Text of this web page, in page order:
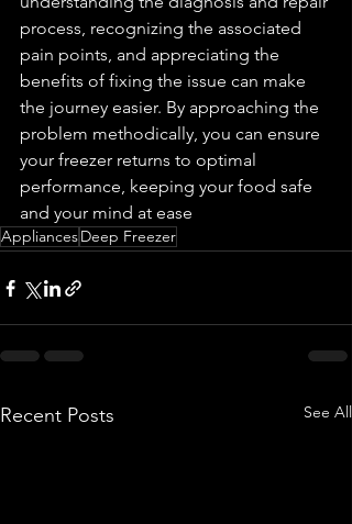
process, recognizing the associated
pain points, and appreciating the
benefits of fixing the issue can make
the journey easier. By approaching the
problem methodically, you can ensure
your freezer returns to optimal
performance, keeping your food safe
and your mind at ease
AppliancesDeep Freezer
Recent Posts See All